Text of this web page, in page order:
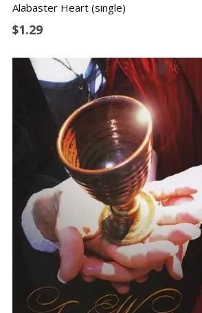
Alabaster Heart (single)
$1.29